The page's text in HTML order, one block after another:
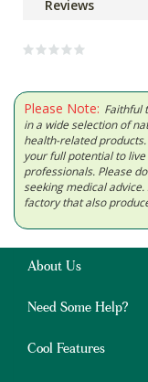
Reviews
Please Note: Faithful
in a wide selection of
health-related
your full potential to
professionals. Please
seeking medical
factory that also
About Us
Need Some Help?
Cool Features